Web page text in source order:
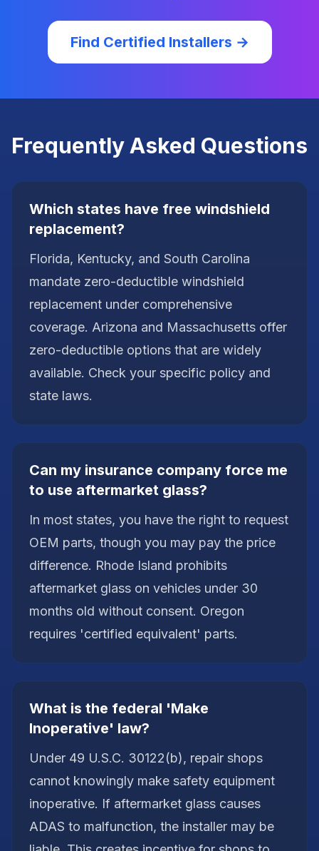
Find Certified Installers →
Frequently Asked Questions
Which states have free windshield
replacement?
Florida, Kentucky, and South Carolina
mandate zero-deductible windshield
replacement under comprehensive
coverage. Arizona and Massachusetts offer
zero-deductible options that are widely
available. Check your specific policy and
state laws.
Can my insurance company force me
to use aftermarket glass?
In most states, you have the right to request
OEM parts, though you may pay the price
difference. Rhode Island prohibits
aftermarket glass on vehicles under 30
months old without consent. Oregon
requires 'certified equivalent' parts.
What is the federal 'Make
Inoperative' law?
Under 49 U.S.C. 30122(b), repair shops
cannot knowingly make safety equipment
inoperative. If aftermarket glass causes
ADAS to malfunction, the installer may be